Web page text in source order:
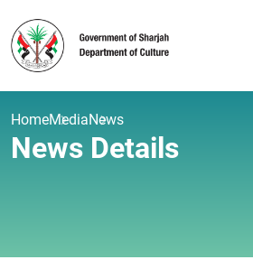
HomeMediaNews
News Details